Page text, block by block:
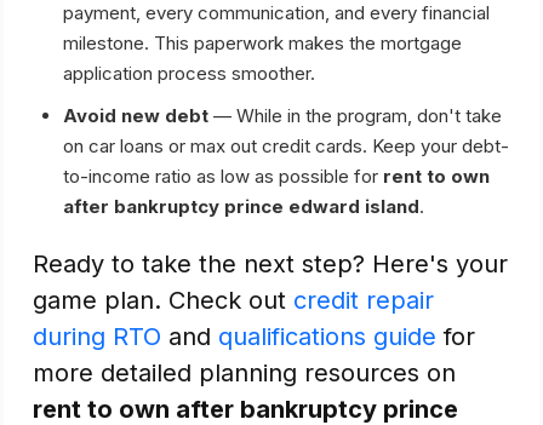
payment, every communication, and every financial
milestone. This paperwork makes the mortgage
application process smoother.
Avoid new debt — While in the program, don't take
on car loans or max out credit cards. Keep your debt-
to-income ratio as low as possible for rent to own
after bankruptcy prince edward island.
Ready to take the next step? Here's your
game plan. Check out credit repair
during RTO and qualifications guide for
more detailed planning resources on
rent to own after bankruptcy prince